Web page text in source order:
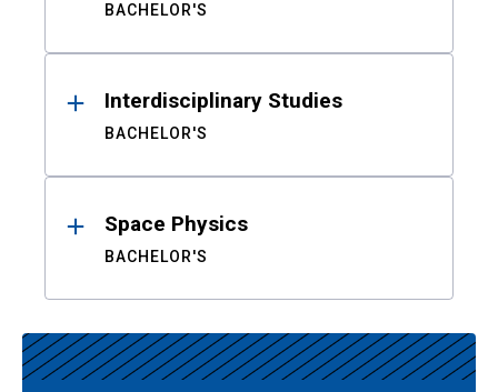
BACHELOR'S
Interdisciplinary Studies
BACHELOR'S
Space Physics
BACHELOR'S